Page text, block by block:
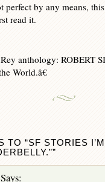
by any means,
read it.
anthology: ROBERT
World.â€
TO “SF STORIES
Says: